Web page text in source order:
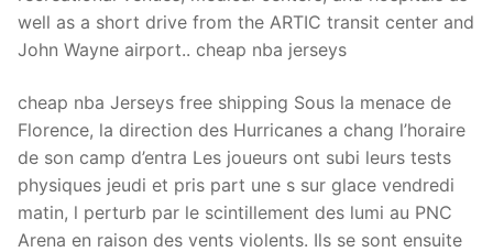
well as a short drive from the ARTIC transit center and
John Wayne airport.. cheap nba jerseys
cheap nba Jerseys free shipping Sous la menace de
Florence, la direction des Hurricanes a chang l’horaire
de son camp d’entra Les joueurs ont subi leurs tests
physiques jeudi et pris part une s sur glace vendredi
matin, l perturb par le scintillement des lumi au PNC
Arena en raison des vents violents. Ils se sont ensuite